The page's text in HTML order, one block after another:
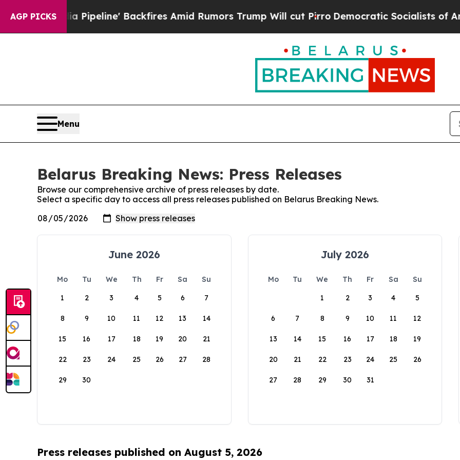
AGP PICKS
Media Pipeline' Backfires Amid Rumors Trump Will cut Pirro Democratic Socialists of
Menu
Belarus Breaking News: Press Releases
Browse our comprehensive archive of press releases by date.
Select a specific day to access all press releases published on Belarus Breaking News.
June 2026
Mo Tu We Th Fr Sa
Su
1
2 3 4 5 6 7
8 9 10 11 12 13 14
15 16 17 18 19 20 21
22 23 24 25 26 27 28
29 30
July 2026
Mo Tu We Th Fr Sa
Su
1
2 3 4 5
6 7 8 9 10 11 12
13 14 15 16 17 18 19
20 21 22 23 24 25 26
27 28 29 30 31
Press releases published on August 5, 2026